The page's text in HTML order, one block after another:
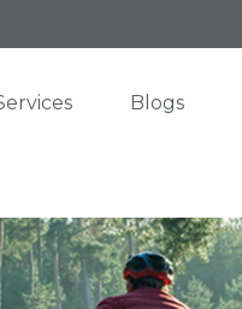
Blogs